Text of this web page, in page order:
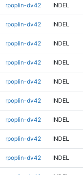
rpoplin-dv42 INDEL
rpoplin-dv42 INDEL
rpoplin-dv42 INDEL
rpoplin-dv42 INDEL
rpoplin-dv42 INDEL
rpoplin-dv42 INDEL
rpoplin-dv42 INDEL
rpoplin-dv42 INDEL
rpoplin-dv42 INDEL